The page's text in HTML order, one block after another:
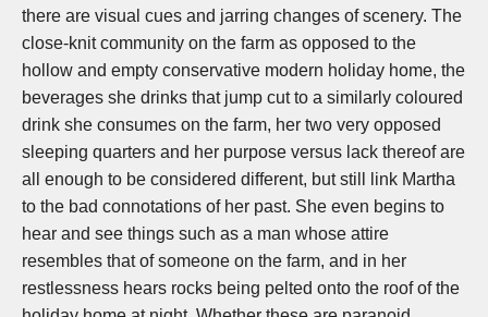
there are visual cues and jarring changes of scenery. The
close-knit community on the farm as opposed to the
hollow and empty conservative modern holiday home, the
beverages she drinks that jump cut to a similarly coloured
drink she consumes on the farm, her two very opposed
sleeping quarters and her purpose versus lack thereof are
all enough to be considered different, but still link Martha
to the bad connotations of her past. She even begins to
hear and see things such as a man whose attire
resembles that of someone on the farm, and in her
restlessness hears rocks being pelted onto the roof of the